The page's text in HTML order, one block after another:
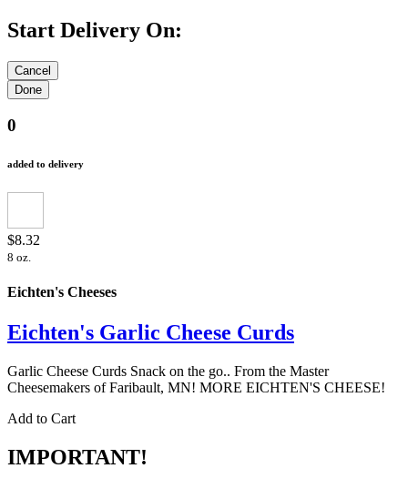
Start Delivery On:
0
added to delivery
$8.32
8 oz.
Eichten's Cheeses
Eichten's Garlic Cheese Curds
Garlic Cheese Curds Snack on the go.. From the Master
Cheesemakers of Faribault, MN! MORE EICHTEN'S CHEESE!
Add to Cart
IMPORTANT!